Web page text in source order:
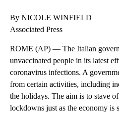
By NICOLE WINFIELD
Associated Press
ROME (AP) — The Italian
unvaccinated people in its latest
coronavirus infections. A
from certain activities, including
the holidays. The aim is to stave
lockdowns just as the economy is